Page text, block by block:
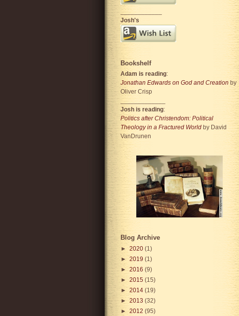
____________
Josh's
Bookshelf
Adam is reading:
Jonathan Edwards on God and Creation by
Oliver Crisp
Josh is reading:
Politics after Christendom: Political
Theology in a Fractured Worldby David
VanDrunen
Blog Archive
► 2020 (1)
► 2019 (1)
► 2016 (9)
► 2015 (15)
► 2014 (19)
► 2013 (32)
► 2012 (95)